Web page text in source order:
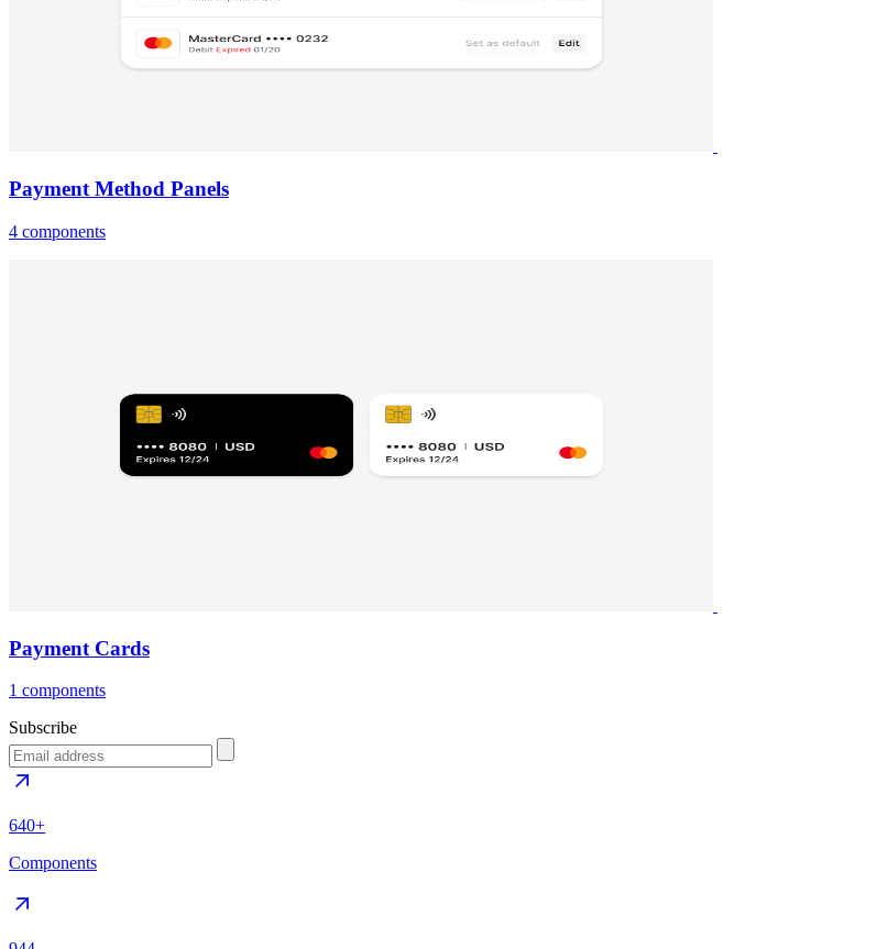
Payment Method Panels
4 components
Payment Cards
1 components
Subscribe
640+
Components